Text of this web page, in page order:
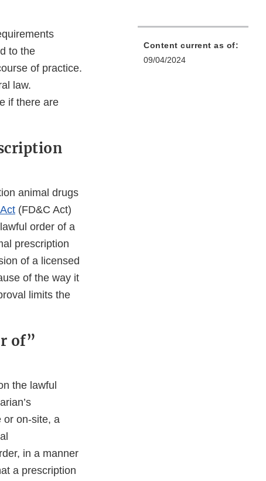
to the
of practice.
law.
if there are
animal drugs
(FD&C Act)
order of a
prescription
of a licensed
of the way it
limits the
of”
the lawful
or on-site, a
in a manner
a prescription
Content current as of:
09/04/2024